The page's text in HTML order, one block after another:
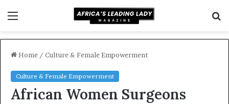
Home / Culture & Female Empowerment
Culture & Female Empowerment
African Women Surgeons